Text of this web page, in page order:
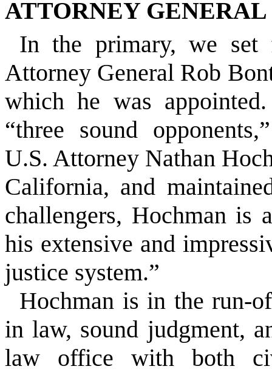
ATTORNEY GENERAL
In the primary, we set
Attorney General Rob
which he was
“three sound
U.S. Attorney Nathan
California, and
challengers, Hochman
his extensive and
justice system.”
Hochman is in the run-
in law, sound judgment,
law office with both